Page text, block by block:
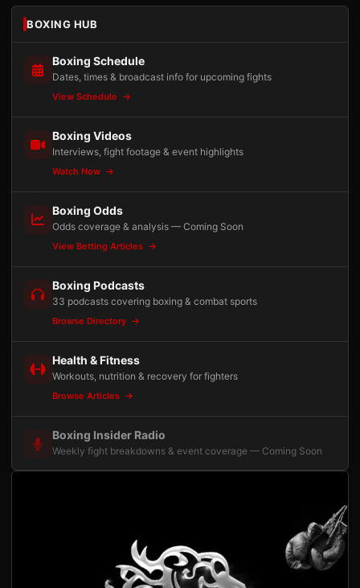
BOXING HUB
Boxing Schedule
Dates, times & broadcast info for upcoming fights
View Schedule
Boxing Videos
Interviews, fight footage & event highlights
Watch Now
Boxing Odds
Odds coverage & analysis — Coming Soon
View Betting Articles
Boxing Podcasts
33 podcasts covering boxing & combat sports
Browse Directory
Health & Fitness
Workouts, nutrition & recovery for fighters
Browse Articles
Boxing Insider Radio
Weekly fight breakdowns & event coverage — Coming Soon